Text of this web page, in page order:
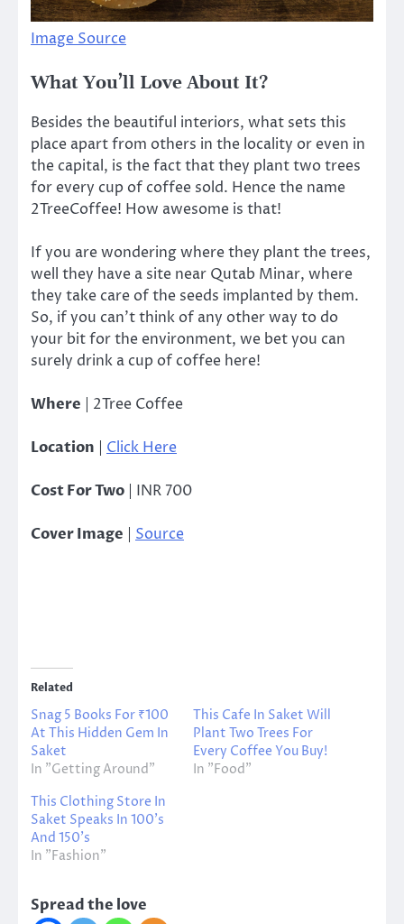
Image Source
What You’ll Love About It?
Besides the beautiful interiors, what sets this
place apart from others in the locality or even in
the capital, is the fact that they plant two trees
for every cup of coffee sold. Hence the name
2TreeCoffee! How awesome is that!
If you are wondering where they plant the trees,
well they have a site near Qutab Minar, where
they take care of the seeds implanted by them.
So, if you can’t think of any other way to do
your bit for the environment, we bet you can
surely drink a cup of coffee here!
Where | 2Tree Coffee
Location Click Here
Cost For Two | INR 700
Cover Image Source
Related
Snag 5 Books For ₹100
At This Hidden Gem In
Saket
In "Getting Around"
This Cafe In Saket Will
Plant Two Trees For
Every Coffee You Buy!
In "Food"
This Clothing Store In
Saket Speaks In 100’s
And 150’s
In "Fashion"
Spread the love